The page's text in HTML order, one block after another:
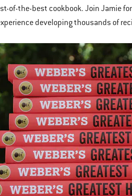
of-the-best cookbook. Join Jamie
developing thousands of